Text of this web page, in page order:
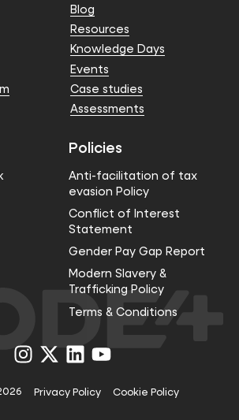
Blog
Resources
Knowledge Days
Events
Case studies
Assessments
Policies
Anti-facilitation of tax
evasion Policy
Conflict of Interest
Statement
Gender Pay Gap Report
Modern Slavery &
Trafficking Policy
Terms & Conditions
Visit
us
Instagram
Visit
us
X
Visit
us
LinkedIn
Visit
us
YouTube
Privacy Policy Cookie Policy